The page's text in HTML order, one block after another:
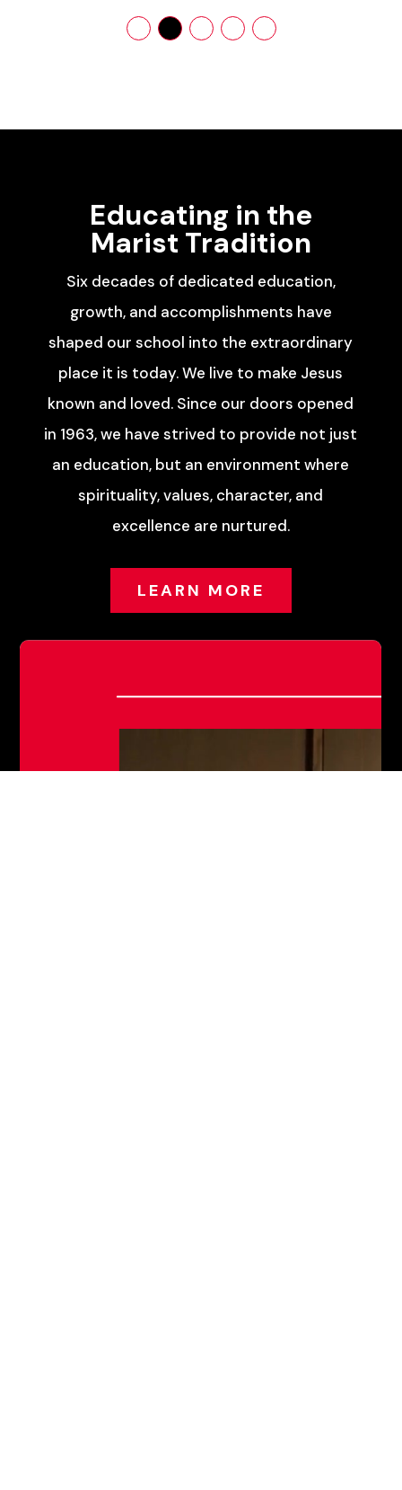
Educating in the
Marist Tradition
Six decades of dedicated education,
growth, and accomplishments have
shaped our school into the extraordinary
place it is today. We live to make Jesus
known and loved. Since our doors opened
in 1963, we have strived to provide not just
an education, but an environment where
spirituality, values, character, and
excellence are nurtured.
LEARN MORE